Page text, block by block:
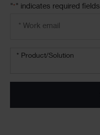
"* " indicates required fields
address
Product/solution
* Product/Solution